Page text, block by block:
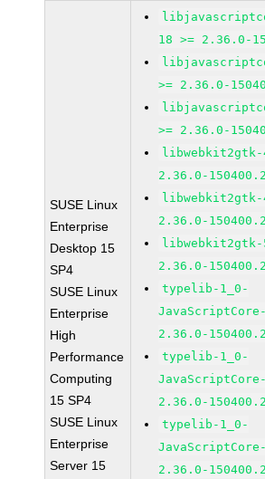
SUSE Linux
Enterprise
Desktop 15
SP4
SUSE Linux
Enterprise
High
Performance
Computing
15 SP4
SUSE Linux
Enterprise
Server 15
18 >= 2.36.0-
>= 2.36.0-
>= 2.36.0-
libwebkit2gtk-
2.36.0-
libwebkit2gtk-
2.36.0-
libwebkit2gtk-
2.36.0-
typelib-1_0-
2.36.0-
typelib-1_0-
2.36.0-
typelib-1_0-
2.36.0-